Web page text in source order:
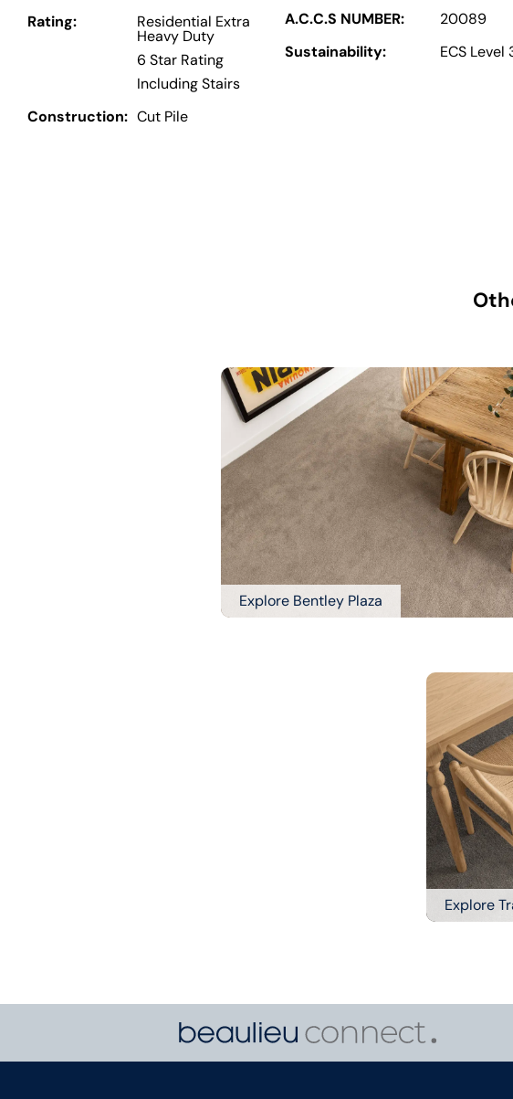
Rating:
Residential Extra
Heavy Duty
6 Star Rating
Including Stairs
Construction: Cut Pile
A.C.C.S NUMBER:
20089
Sustainability:
ECS Level
Explore Bentley Plaza
Explore